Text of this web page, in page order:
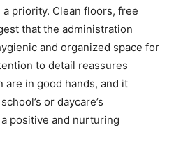
priority. Clean floors, free
that the administration
and organized space for
to detail reassures
in good hands, and it
or daycare’s
positive and nurturing